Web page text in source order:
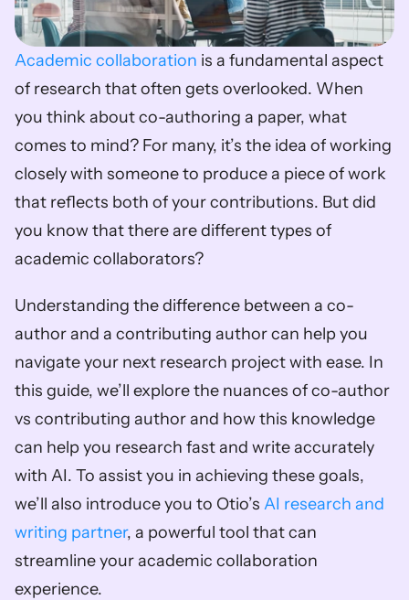
Academic collaboration is a fundamental aspect
of research that often gets overlooked. When
you think about co-authoring a paper, what
comes to mind? For many, it’s the idea of working
closely with someone to produce a piece of work
that reflects both of your contributions. But did
you know that there are different types of
academic collaborators?
Understanding the difference between a co-
author and a contributing author can help you
navigate your next research project with ease. In
this guide, we’ll explore the nuances of co-author
vs contributing author and how this knowledge
can help you research fast and write accurately
with AI. To assist you in achieving these goals,
we’ll also introduce you to Otio’s AI research and
writing partner, a powerful tool that can
streamline your academic collaboration
experience.